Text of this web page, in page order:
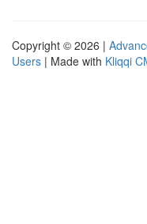
Copyright © 2026 |
Users | Made with Kliqqi